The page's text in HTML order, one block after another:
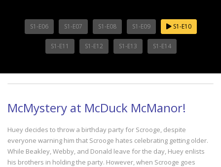
S1-E06 S1-E07 S1-E08 S1-E09 S1-E10
S1-E11 S1-E12 S1-E13 S1-E14
McMystery at McDuck McManor!
Huey decides to throw a birthday party for Scrooge, despite
everyone warning him that Scrooge hates celebrating getting older.
While Beakley, Webby, and Donald leave for the day, Huey enlists
his brothers in holding the party. However, when Scrooge goes